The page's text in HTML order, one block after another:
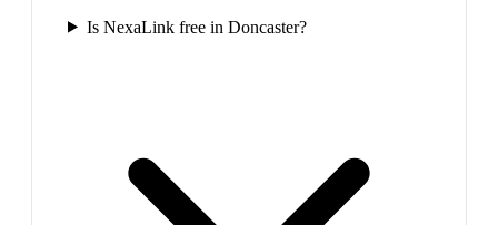
Is NexaLink free in Doncaster?